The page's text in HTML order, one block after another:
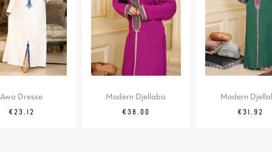
Awa Dresse
Regular
Price
€23.12
Modern Djellaba
Price
€38.00
Modern
Regular
Price
€31.92